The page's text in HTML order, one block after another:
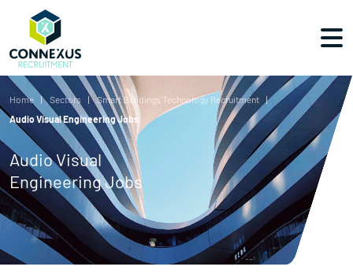
Home Sectors
Smart Buildings Technology Recruitment
Audio Visual Engineering Jobs
Audio Visual
Engineering Jobs